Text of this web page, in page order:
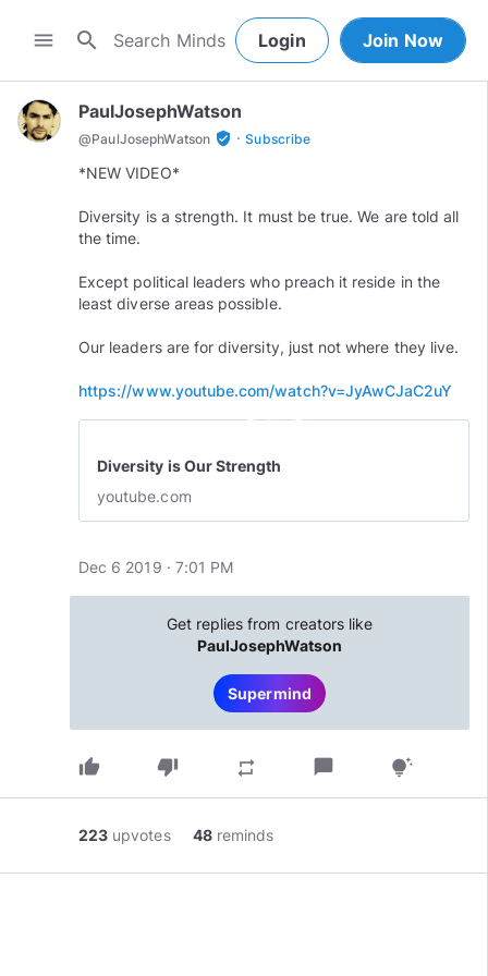
menu search Login Join Now
PaulJosephWatson
@PaulJosephWatson verified_user · Subscribe
*NEW VIDEO*
Diversity is a strength. It must be true. We are told all
the time.
Except political leaders who preach it reside in the
least diverse areas possible.
Our leaders are for diversity, just not where they live.
https://www.youtube.com/watch?v=JyAwCJaC2uY
play_circle_outline
Diversity is Our Strength
youtube.com
Dec 6 2019 · 7:01 PM
Get replies from creators like
PaulJosephWatson
Supermind
thumb_up thumb_down repeat chat_bubble tips_and_updates
223 upvotes 48 reminds